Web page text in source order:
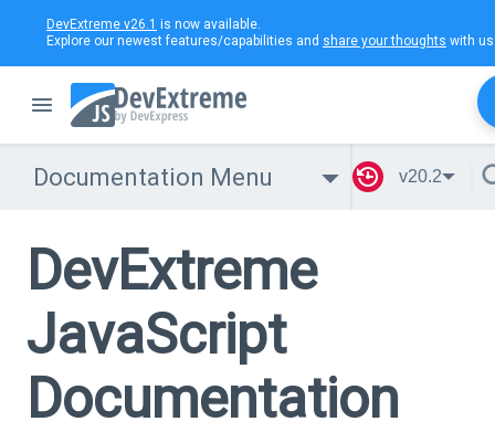
DevExtreme v26.1 is now available.
Explore our newest features/capabilities and share your thoughts with
Documentation Menu v20.2
DevExtreme
JavaScript
Documentation